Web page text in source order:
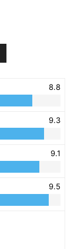
8.8
9.3
9.1
9.5